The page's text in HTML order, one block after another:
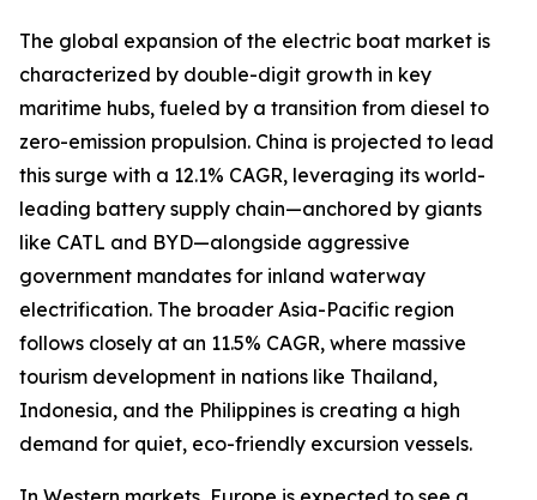
The global expansion of the electric boat market is
characterized by double-digit growth in key
maritime hubs, fueled by a transition from diesel to
zero-emission propulsion. China is projected to lead
this surge with a 12.1% CAGR, leveraging its world-
leading battery supply chain—anchored by giants
like CATL and BYD—alongside aggressive
government mandates for inland waterway
electrification. The broader Asia-Pacific region
follows closely at an 11.5% CAGR, where massive
tourism development in nations like Thailand,
Indonesia, and the Philippines is creating a high
demand for quiet, eco-friendly excursion vessels.